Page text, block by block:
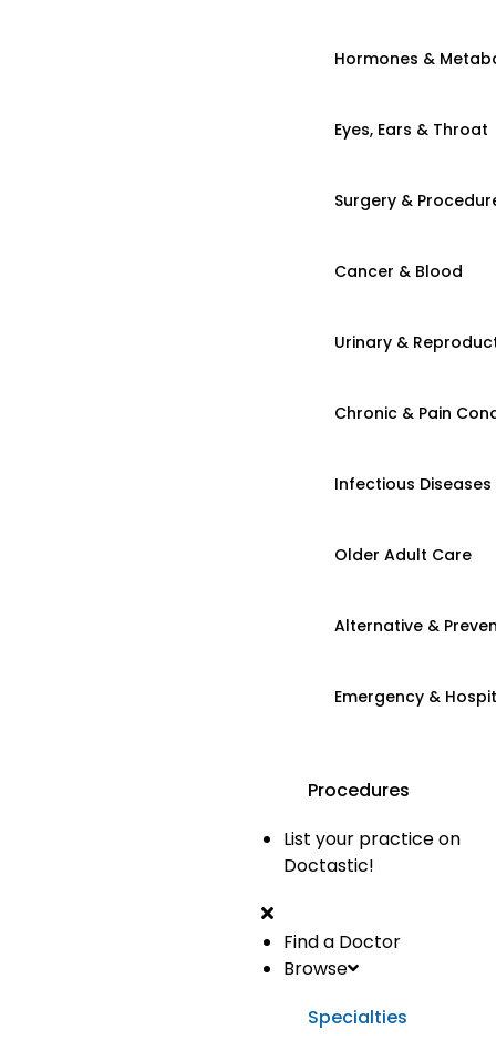
Hormones &
Eyes, Ears & Throat
Surgery &
Cancer & Blood
Urinary &
Chronic & Pain
Infectious Diseases
Older Adult Care
Alternative &
Emergency &
Procedures
List your practice on
Doctastic!
Find a Doctor
Browse
Specialties